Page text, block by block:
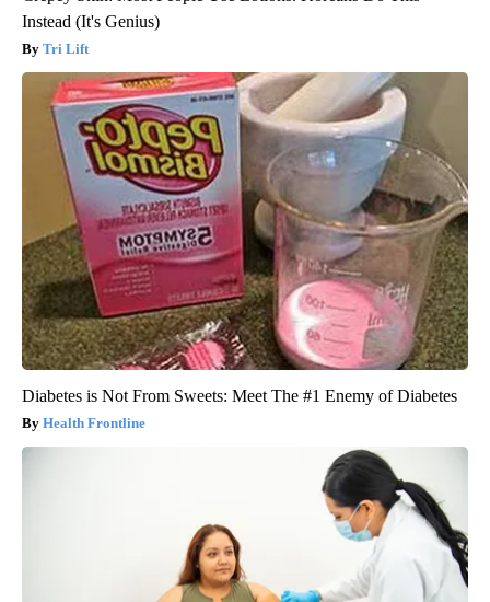
Instead (It's Genius)
Tri Lift
Diabetes is Not From Sweets: Meet The #1 Enemy of Diabetes
Health Frontline